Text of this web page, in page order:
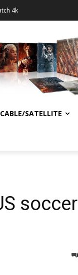
4k
CABLE/SATELLITE
soccer